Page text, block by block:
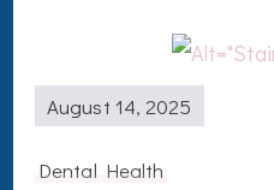
August 14, 2025
Dental Health